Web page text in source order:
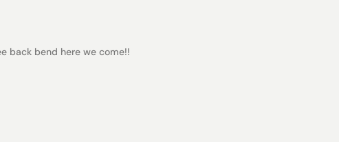
back bend here we come!!